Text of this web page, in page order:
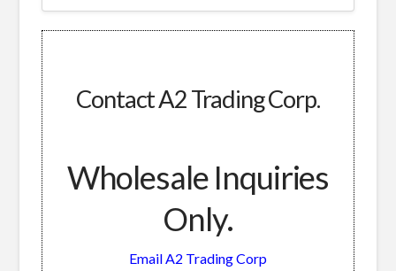
Contact A2 Trading Corp.
Wholesale Inquiries
Only.
Email A2 Trading Corp